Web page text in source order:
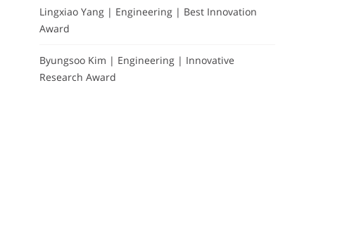
Lingxiao Yang | Engineering | Best Innovation
Award
Byungsoo Kim | Engineering | Innovative
Research Award